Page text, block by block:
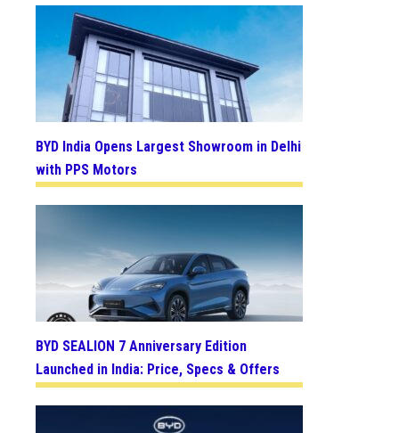
BYD India Opens Largest Showroom in Delhi
with PPS Motors
BYD SEALION 7 Anniversary Edition
Launched in India: Price, Specs & Offers